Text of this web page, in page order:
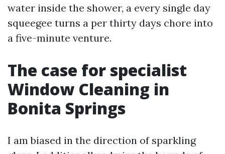
water inside the shower, a every single day
squeegee turns a per thirty days chore into
a five-minute venture.
The case for specialist
Window Cleaning in
Bonita Springs
I am biased in the direction of sparkling